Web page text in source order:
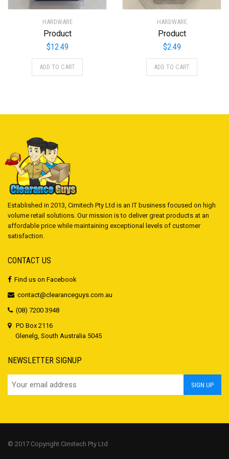
HARDWARE
Product
$12.49
ADD TO CART
HARDWARE
Product
$2.49
ADD TO CART
Established in 2013, Cimitech Pty Ltd is an IT business focused on high
volume retail solutions. Our mission is to deliver great products at an
affordable price while maintaining exceptional levels of customer
satisfaction.
CONTACT US
Find us on Facebook
contact@clearanceguys.com.au
(08) 7200 3948
PO Box 2116
Glenelg, South Australia 5045
NEWSLETTER SIGNUP
© 2017 Copyright Cimitech Pty Ltd